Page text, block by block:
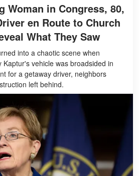
Woman in Congress, 80,
en Route to Church
What They Saw
into a chaotic scene when
vehicle was broadsided in
for a getaway driver, neighbors
left behind.